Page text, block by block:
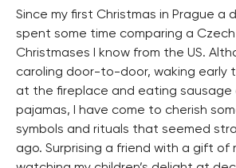
Since my first Christmas in Prague a
spent some time comparing a
Christmases I know from the US.
caroling door-to-door, waking early
at the fireplace and eating sausage
pajamas, I have come to cherish
symbols and rituals that seemed
ago. Surprising a friend with a gift of